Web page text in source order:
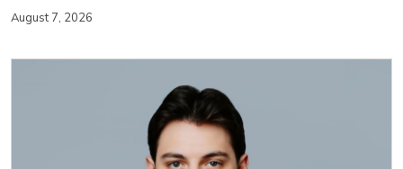
August 7, 2026